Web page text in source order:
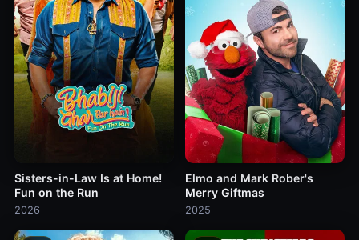
Sisters-in-Law Is at Home!
Fun on the Run
2026
Elmo and Mark Rober's
Merry Giftmas
2025